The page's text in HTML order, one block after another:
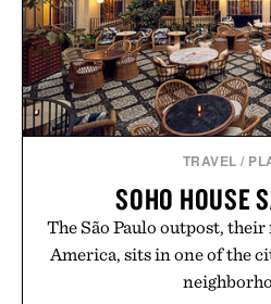
consistency, clean
Presented by
Consult a physician
supplement or medication.
are solely those of the
TRAVEL /
SOHO HOUSE
The São Paulo outpost,
America, sits in one of the